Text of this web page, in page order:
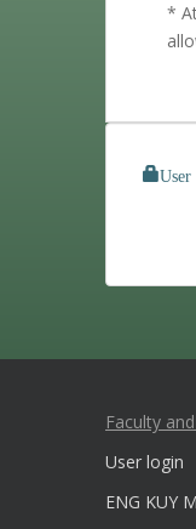
*
Faculty
User login
ENG KUY